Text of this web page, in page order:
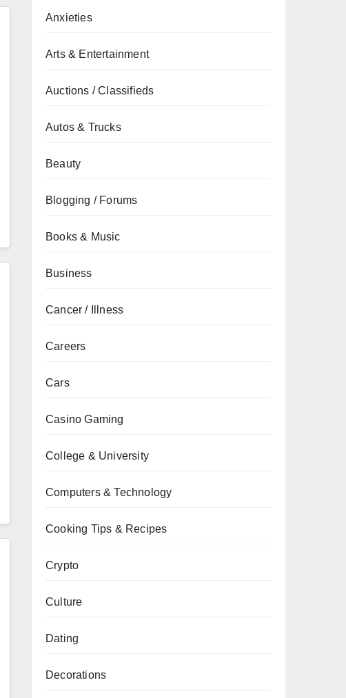
Anxieties
Arts & Entertainment
Auctions / Classifieds
Autos & Trucks
Beauty
Blogging / Forums
Books & Music
Business
Cancer / Illness
Careers
Cars
Casino Gaming
College & University
Computers & Technology
Cooking Tips & Recipes
Crypto
Culture
Dating
Decorations